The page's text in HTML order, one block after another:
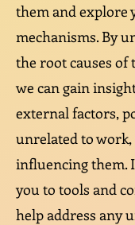
them and explore
mechanisms. By
the root causes of
we can gain
external factors,
unrelated to work,
influencing them.
you to tools and
help address any